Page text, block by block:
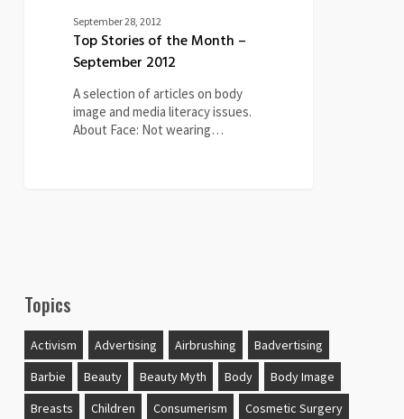
September 28, 2012
Top Stories of the Month –
September 2012
A selection of articles on body
image and media literacy issues.
About Face: Not wearing…
Topics
Activism Advertising Airbrushing
Badvertising
Barbie
Beauty Beauty Myth Body
Body Image
Breasts
Children Consumerism
Cosmetic Surgery